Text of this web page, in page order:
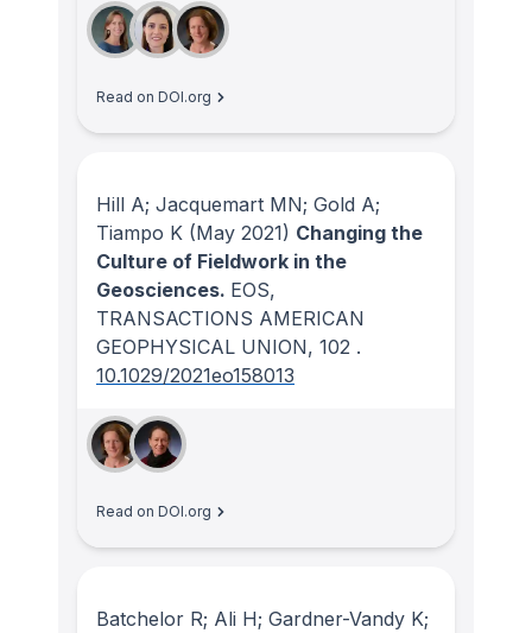
Read on DOI.org
Hill A; Jacquemart MN; Gold A;
Tiampo K (May 2021) Changing the
Culture of Fieldwork in the
Geosciences. EOS,
TRANSACTIONS AMERICAN
GEOPHYSICAL UNION, 102 .
10.1029/2021eo158013
Read on DOI.org
Batchelor R; Ali H; Gardner-Vandy K;